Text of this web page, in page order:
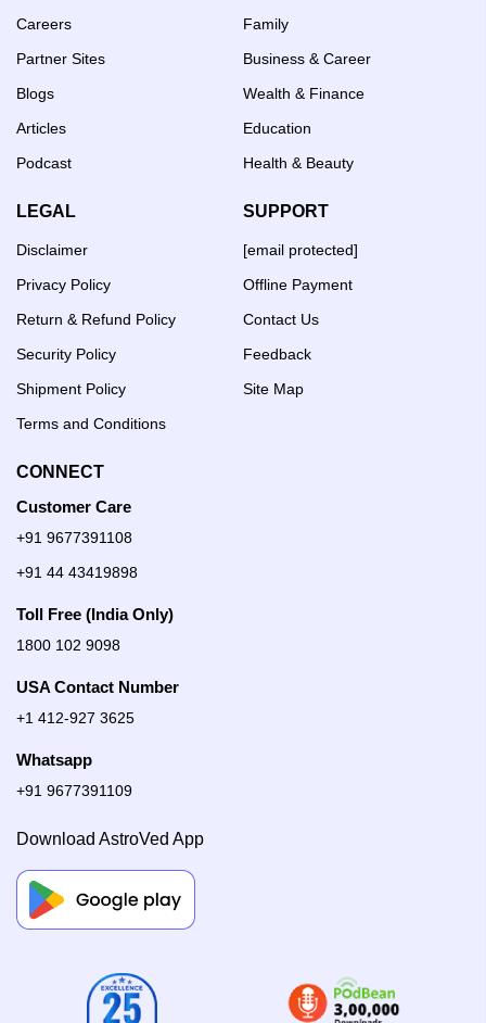
Careers
Partner Sites
Blogs
Articles
Podcast
Family
Business & Career
Wealth & Finance
Education
Health & Beauty
LEGAL
Disclaimer
Privacy Policy
Return & Refund Policy
Security Policy
Shipment Policy
Terms and Conditions
SUPPORT
[email protected]
Offline Payment
Contact Us
Feedback
Site Map
CONNECT
Customer Care
+91 9677391108
+91 44 43419898
Toll Free (India Only)
1800 102 9098
USA Contact Number
+1 412-927 3625
Whatsapp
+91 9677391109
Download AstroVed App